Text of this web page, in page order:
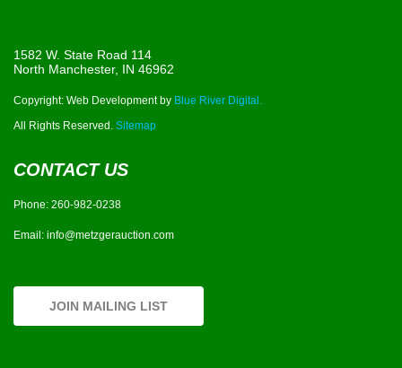
1582 W. State Road 114
North Manchester, IN 46962
Copyright: Web Development by Blue River Digital.
All Rights Reserved. Sitemap
CONTACT US
Phone: 260-982-0238
Email: info@metzgerauction.com
JOIN MAILING LIST